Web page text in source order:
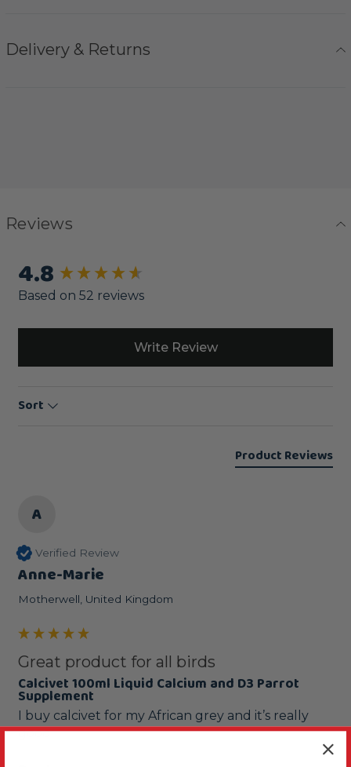
Delivery & Returns
Reviews
4.8
Based on 52 reviews
Write Review
Sort
Product Reviews
A
Verified Review
Anne-Marie
Motherwell, United Kingdom
Great product for all birds
Calcivet 100ml Liquid Calcium and D3 Parrot
Supplement
I buy calcivet for my African grey and it’s really
good
New content loaded